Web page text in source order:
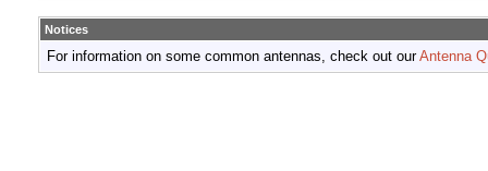
Notices
For information on some common antennas, check out ourAntenna